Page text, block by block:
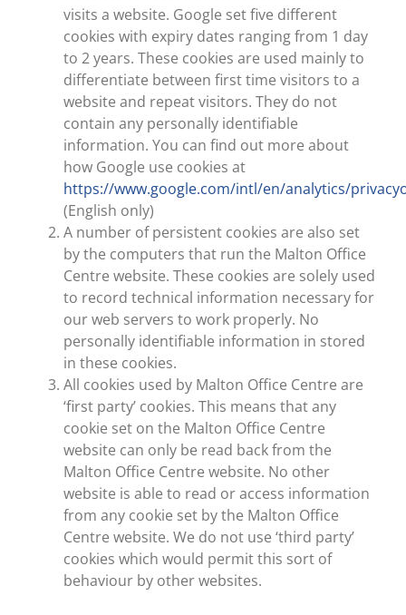
visits a website. Google set five different
cookies with expiry dates ranging from 1 day
to 2 years. These cookies are used mainly to
differentiate between first time visitors to a
website and repeat visitors. They do not
contain any personally identifiable
information. You can find out more about
how Google use cookies at
https://www.google.com/intl/en/analytics/
(English only)
A number of persistent cookies are also set
by the computers that run the Malton Office
Centre website. These cookies are solely used
to record technical information necessary for
our web servers to work properly. No
personally identifiable information in stored
in these cookies.
All cookies used by Malton Office Centre are
‘first party’ cookies. This means that any
cookie set on the Malton Office Centre
website can only be read back from the
Malton Office Centre website. No other
website is able to read or access information
from any cookie set by the Malton Office
Centre website. We do not use ‘third party’
cookies which would permit this sort of
behaviour by other websites.